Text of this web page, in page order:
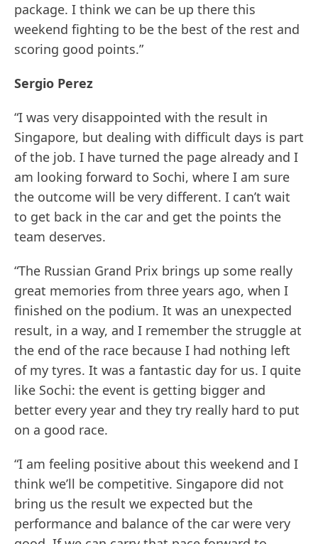
package. I think we can be up there this
weekend fighting to be the best of the rest and
scoring good points.”
Sergio Perez
“I was very disappointed with the result in
Singapore, but dealing with difficult days is part
of the job. I have turned the page already and I
am looking forward to Sochi, where I am sure
the outcome will be very different. I can’t wait
to get back in the car and get the points the
team deserves.
“The Russian Grand Prix brings up some really
great memories from three years ago, when I
finished on the podium. It was an unexpected
result, in a way, and I remember the struggle at
the end of the race because I had nothing left
of my tyres. It was a fantastic day for us. I quite
like Sochi: the event is getting bigger and
better every year and they try really hard to put
on a good race.
“I am feeling positive about this weekend and I
think we’ll be competitive. Singapore did not
bring us the result we expected but the
performance and balance of the car were very